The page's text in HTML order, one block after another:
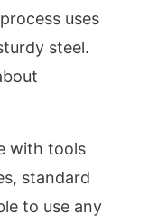
uses
steel.
with tools
standard
to use any